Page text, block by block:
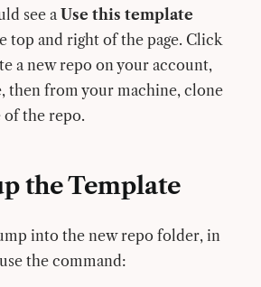
see a Use this template
top and right of the page. Click
a new repo on your account,
then from your machine, clone
of the repo.
the Template
into the new repo folder, in
the command: